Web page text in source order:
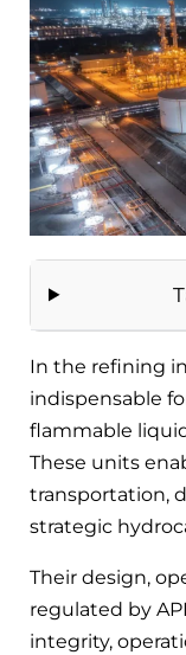
In the refining
indispensable
flammable
These units
transportation,
strategic
Their design,
regulated by
integrity,